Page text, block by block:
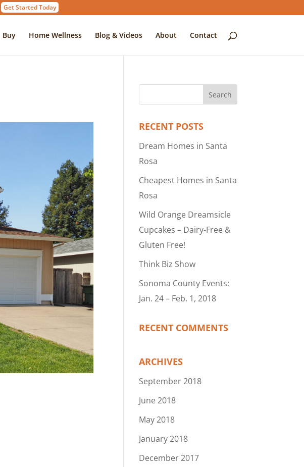
Get Started Today
Buy Home Wellness Blog & Videos About Contact
RECENT POSTS
Dream Homes in Santa
Rosa
Cheapest Homes in Santa
Rosa
Wild Orange Dreamsicle
Cupcakes – Dairy-Free &
Gluten Free!
Think Biz Show
Sonoma County Events:
Jan. 24 – Feb. 1, 2018
RECENT COMMENTS
ARCHIVES
September 2018
June 2018
May 2018
January 2018
December 2017